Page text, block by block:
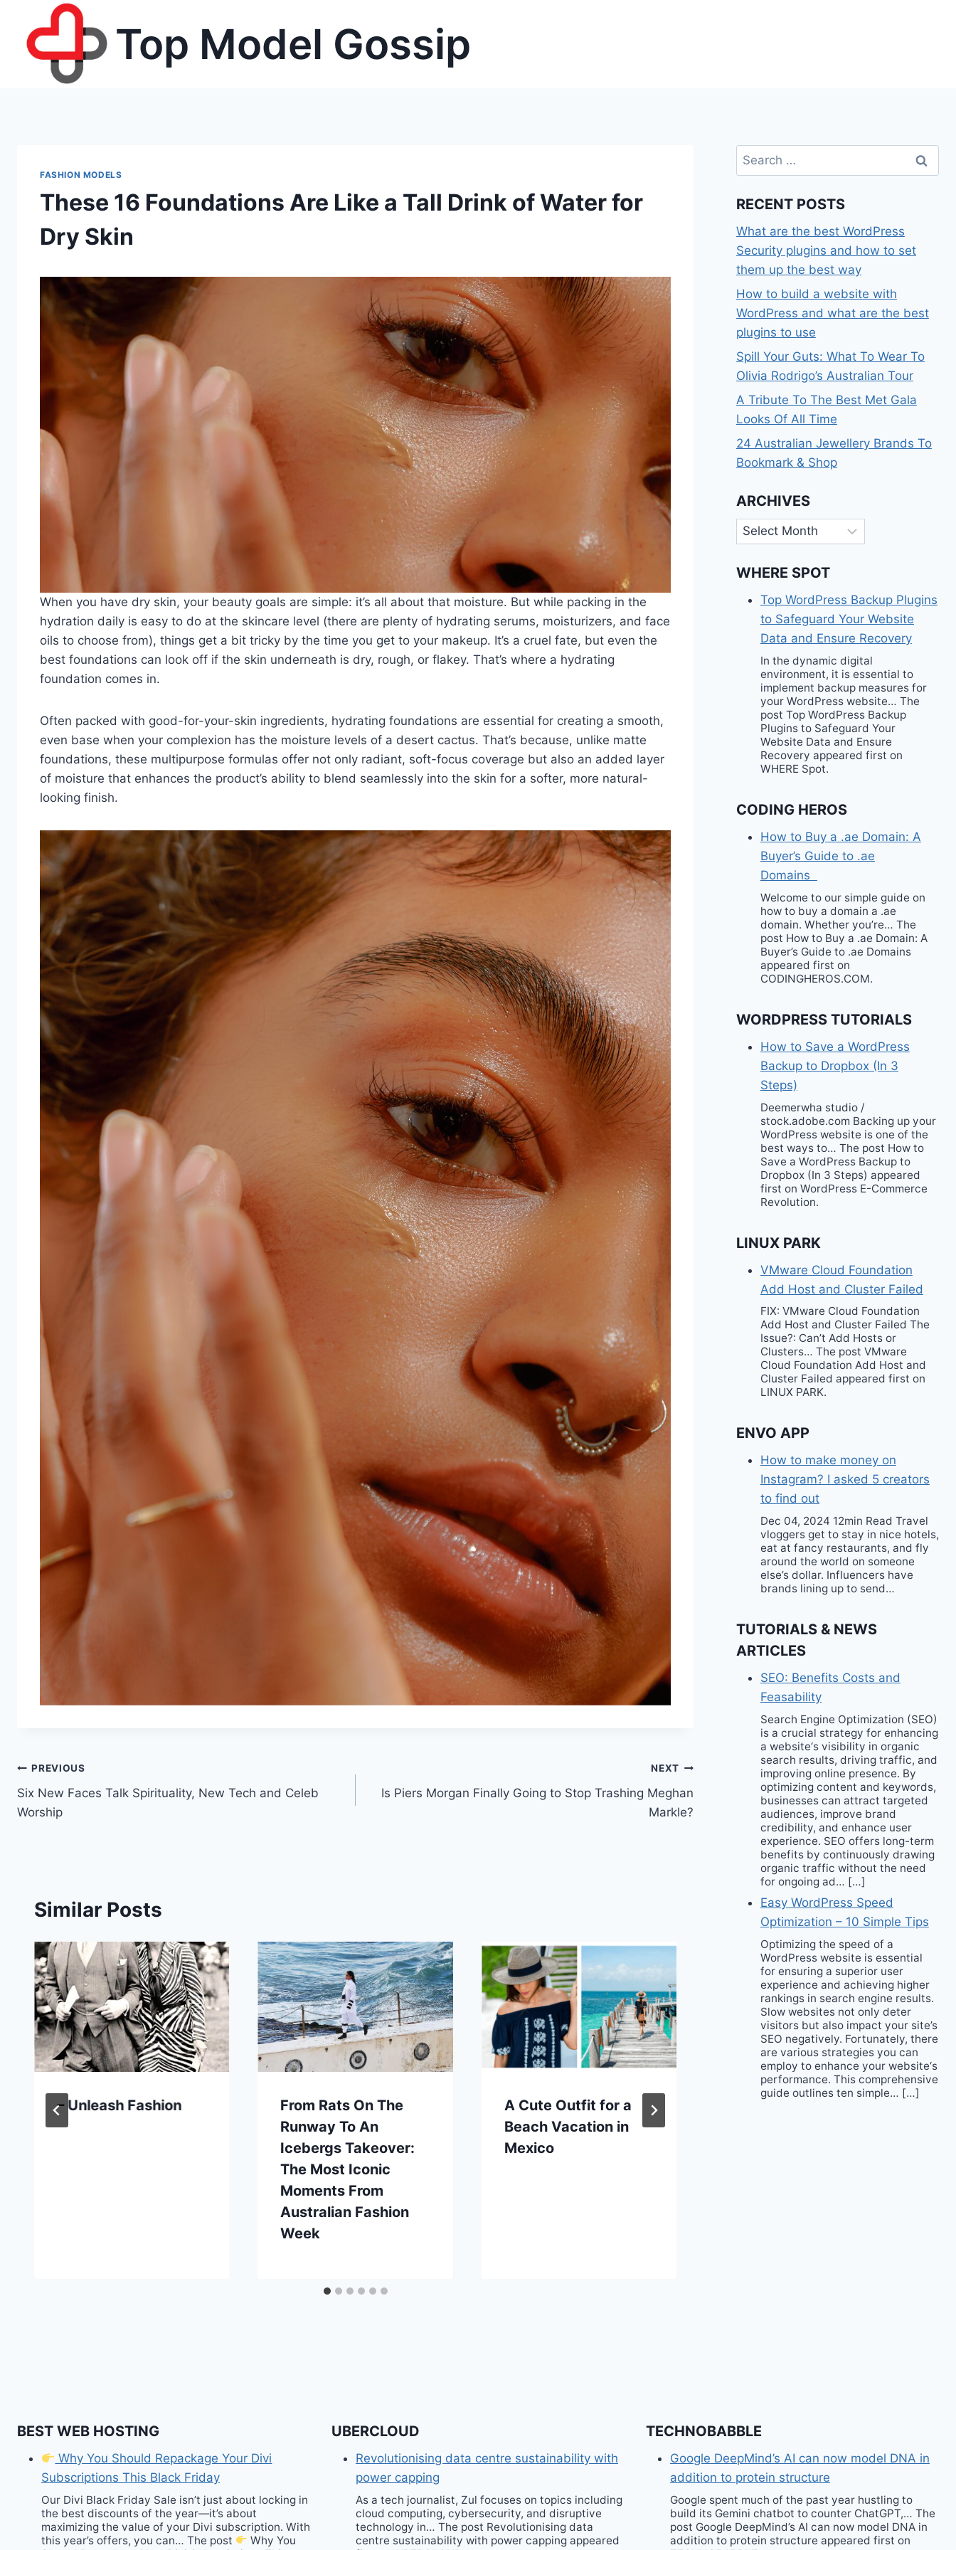
content
Top Model Gossip
FASHION MODELS
These 16 Foundations Are Like a Tall Drink of Water for
Dry Skin
When you have dry skin, your beauty goals are simple: it’s all about that moisture. But while packing in the
hydration daily is easy to do at the skincare level (there are plenty of hydrating serums, moisturizers, and face
oils to choose from), things get a bit tricky by the time you get to your makeup. It’s a cruel fate, but even the
best foundations can look off if the skin underneath is dry, rough, or flakey. That’s where a hydrating
foundation comes in.
Often packed with good-for-your-skin ingredients, hydrating foundations are essential for creating a smooth,
even base when your complexion has the moisture levels of a desert cactus. That’s because, unlike matte
foundations, these multipurpose formulas offer not only radiant, soft-focus coverage but also an added layer
of moisture that enhances the product’s ability to blend seamlessly into the skin for a softer, more natural-
looking finish.
Post
navigation
PREVIOUS
Six New Faces Talk Spirituality, New Tech and Celeb
Worship
NEXT
Is Piers Morgan Finally Going to Stop Trashing Meghan
Markle?
Similar Posts
– Unleash Fashion
From Rats On The
Runway To An
Icebergs Takeover:
The Most Iconic
Moments From
Australian Fashion
Week
A Cute Outfit for a
Beach Vacation in
Mexico
What to Buy From
Search
for:
RECENT POSTS
What are the best WordPress
Security plugins and how to set
them up the best way
How to build a website with
WordPress and what are the best
plugins to use
Spill Your Guts: What To Wear To
Olivia Rodrigo’s Australian Tour
A Tribute To The Best Met Gala
Looks Of All Time
24 Australian Jewellery Brands To
Bookmark & Shop
ARCHIVES
Archives
WHERE SPOT
Top WordPress Backup Plugins
to Safeguard Your Website
Data and Ensure Recovery
In the dynamic digital
environment, it is essential to
implement backup measures for
your WordPress website… The
post Top WordPress Backup
Plugins to Safeguard Your
Website Data and Ensure
Recovery appeared first on
WHERE Spot.
CODING HEROS
How to Buy a .ae Domain: A
Buyer’s Guide to .ae
Domains
Welcome to our simple guide on
how to buy a domain a .ae
domain. Whether you’re… The
post How to Buy a .ae Domain: A
Buyer’s Guide to .ae Domains
appeared first on
CODINGHEROS.COM.
WORDPRESS TUTORIALS
How to Save a WordPress
Backup to Dropbox (In 3
Steps)
Deemerwha studio /
stock.adobe.com Backing up your
WordPress website is one of the
best ways to… The post How to
Save a WordPress Backup to
Dropbox (In 3 Steps) appeared
first on WordPress E-Commerce
Revolution.
LINUX PARK
VMware Cloud Foundation
Add Host and Cluster Failed
FIX: VMware Cloud Foundation
Add Host and Cluster Failed The
Issue?: Can’t Add Hosts or
Clusters… The post VMware
Cloud Foundation Add Host and
Cluster Failed appeared first on
LINUX PARK.
ENVO APP
How to make money on
Instagram? I asked 5 creators
to find out
Dec 04, 2024 12min Read Travel
vloggers get to stay in nice hotels,
eat at fancy restaurants, and fly
around the world on someone
else’s dollar. Influencers have
brands lining up to send…
TUTORIALS & NEWS
ARTICLES
SEO: Benefits Costs and
Feasability
Search Engine Optimization (SEO)
is a crucial strategy for enhancing
a website‘s visibility in organic
search results, driving traffic, and
improving online presence. By
optimizing content and keywords,
businesses can attract targeted
audiences, improve brand
credibility, and enhance user
experience. SEO offers long-term
benefits by continuously drawing
organic traffic without the need
for ongoing ad… […]
Easy WordPress Speed
Optimization – 10 Simple Tips
Optimizing the speed of a
WordPress website is essential
for ensuring a superior user
experience and achieving higher
rankings in search engine results.
Slow websites not only deter
visitors but also impact your site’s
SEO negatively. Fortunately, there
are various strategies you can
employ to enhance your website‘s
performance. This comprehensive
guide outlines ten simple… […]
BEST WEB HOSTING
Why You Should Repackage Your Divi
Subscriptions This Black Friday
Our Divi Black Friday Sale isn’t just about locking in
the best discounts of the year—it’s about
maximizing the value of your Divi subscription. With
this year’s offers, you can… The post
Why You
UBERCLOUD
Revolutionising data centre sustainability with
power capping
As a tech journalist, Zul focuses on topics including
cloud computing, cybersecurity, and disruptive
technology in… The post Revolutionising data
centre sustainability with power capping appeared
TECHNOBABBLE
Google DeepMind’s AI can now model DNA in
addition to protein structure
Google spent much of the past year hustling to
build its Gemini chatbot to counter ChatGPT,… The
post Google DeepMind’s AI can now model DNA in
addition to protein structure appeared first on